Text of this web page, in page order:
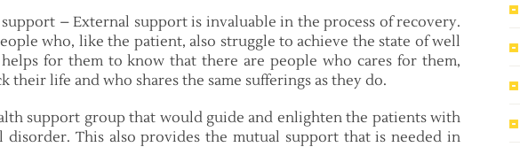
– External support is invaluable in the process of recovery.
who, like the patient, also struggle to achieve the state of well
for them to know that there are people who cares for them,
their life and who shares the same sufferings as they do.
support group that would guide and enlighten the patients with
This also provides the mutual support that is needed in